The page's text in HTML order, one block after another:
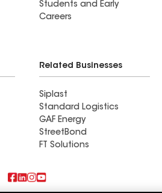
Students and Early
Careers
Related Businesses
Siplast
Standard Logistics
GAF Energy
StreetBond
FT Solutions